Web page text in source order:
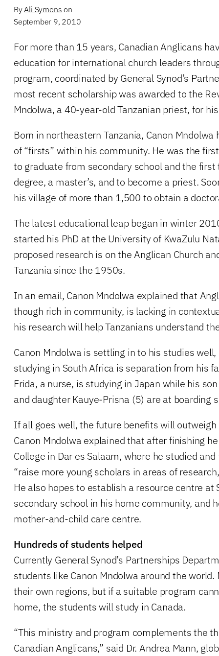
By Ali Symons on
September 9, 2010
For more than 15 years, Canadian Anglicans
education for international church leaders
program, coordinated by General Synod’s
most recent scholarship was awarded to the
Mndolwa, a 40-year-old Tanzanian priest, for
Born in northeastern Tanzania, Canon
of “firsts” within his community. He was the
to graduate from secondary school and the first
degree, a master’s, and to become a priest.
his village of more than 1,500 to obtain a
The latest educational leap began in winter
started his PhD at the University of KwaZulu
proposed research is on the Anglican Church
Tanzania since the 1950s.
In an email, Canon Mndolwa explained that
though rich in community, is lacking in
his research will help Tanzanians understand
Canon Mndolwa is settling in to his studies
studying in South Africa is separation from his
Frida, a nurse, is studying in Japan while his
and daughter Kauye-Prisna (5) are at boarding
If all goes well, the future benefits will
Canon Mndolwa explained that after finishing
College in Dar es Salaam, where he studied
“raise more young scholars in areas of
He also hopes to establish a resource centre at
secondary school in his home community, and
mother-and-child care centre.
Hundreds of students helped
Currently General Synod’s Partnerships
students like Canon Mndolwa around the
their own regions, but if a suitable program
home, the students will study in Canada.
“This ministry and program complements the
Canadian Anglicans,” said Dr. Andrea Mann,